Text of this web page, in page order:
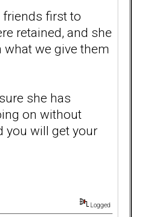
friends first to
retained, and she
we give them
she has
on without
you will get your
Logged